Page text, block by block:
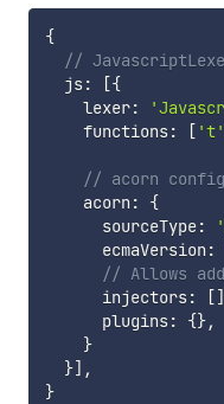
{
//
  js
: [{
    lexer
:
    functions
: [ 't'
// acorn
    acorn
:
{
      sourceType
:
      ecmaVersion
:
// Allows
      injectors
: []
      plugins
: {},
}
}] ,
}